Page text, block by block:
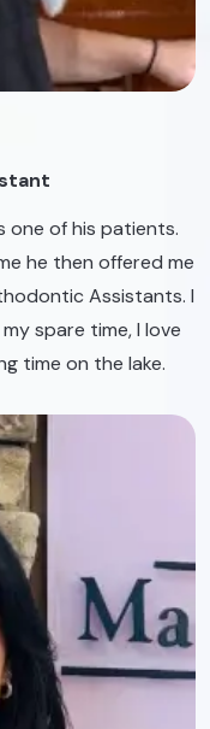
one of his patients.
he then offered me
Assistants. I
spare time, I love
time on the lake.